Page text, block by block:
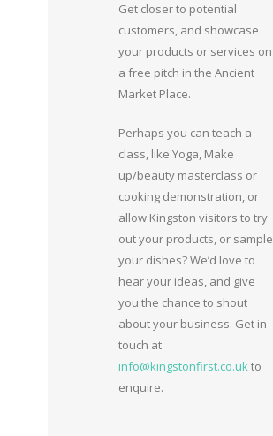
Get closer to potential
customers, and showcase
your products or services on
a free pitch in the Ancient
Market Place.
Perhaps you can teach a
class, like Yoga, Make
up/beauty masterclass or
cooking demonstration, or
allow Kingston visitors to try
out your products, or sample
your dishes? We’d love to
hear your ideas, and give
you the chance to shout
about your business. Get in
touch at
info@kingstonfirst.co.ukto
enquire.